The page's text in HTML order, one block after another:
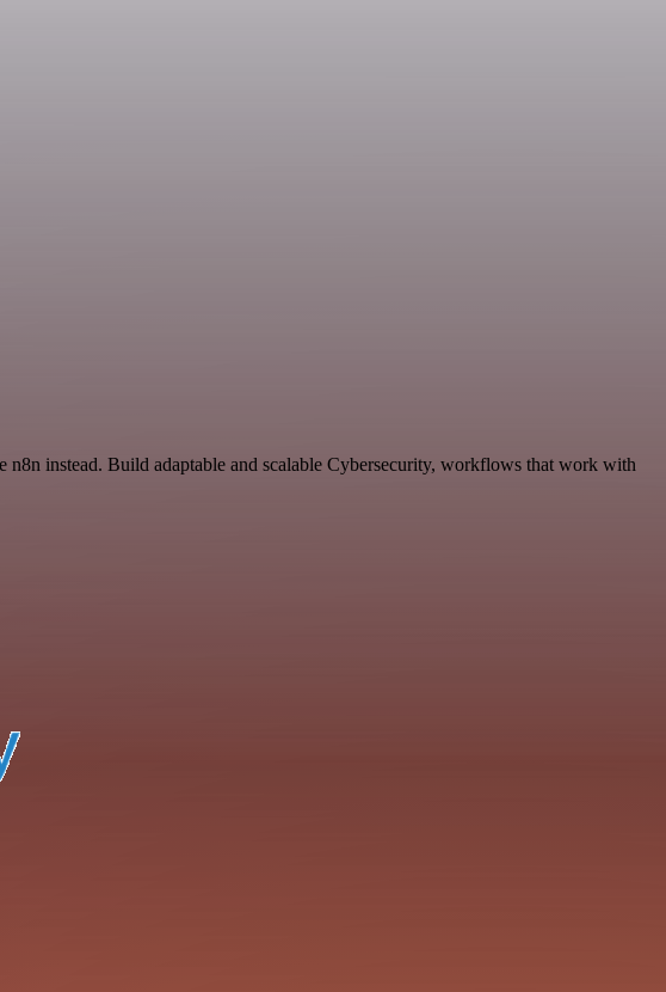
instead. Build adaptable and scalable Cybersecurity, workflows that work with